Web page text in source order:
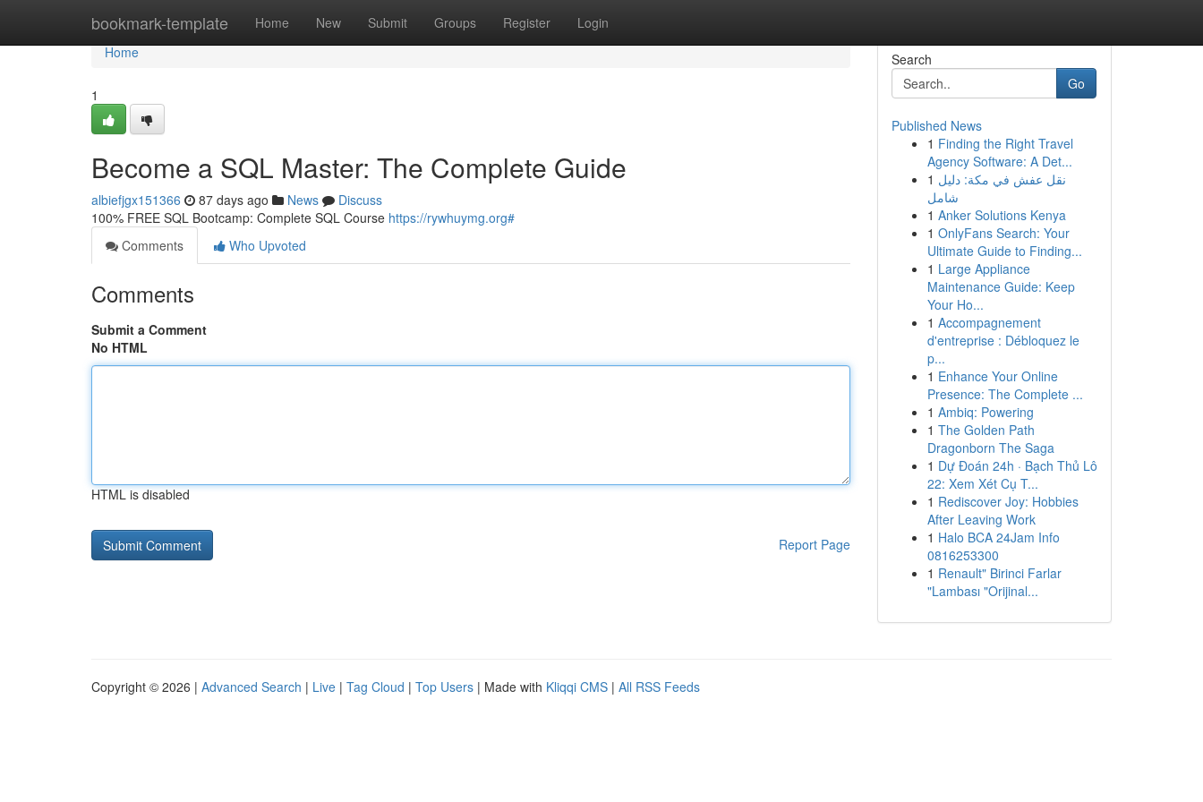
bookmark-template Home New Submit Groups Register Login
Home
Home
1
Become a SQL Master: The Complete Guide
albiefjgx151366 87 days ago News
Discuss
100% FREE SQL Bootcamp: Complete SQL Course https://rywhuymg.org#
Comments
Who Upvoted
Comments
Submit a Comment
No HTML
HTML is disabled
Report Page
Search
Go
Published News
1 Finding the Right Travel
Agency Software: A Det...
1 نقل عفش في مكة: دليل
شامل
1 Anker Solutions Kenya
1 OnlyFans Search: Your
Ultimate Guide to Finding...
1 Large Appliance
Maintenance Guide: Keep
Your Ho...
1 Accompagnement
d'entreprise : Débloquez le
p...
1 Enhance Your Online
Presence: The Complete ...
1 Ambiq: Powering
1 The Golden Path
Dragonborn The Saga
1 Dự Đoán 24h · Bạch Thủ Lô
22: Xem Xét Cụ T...
1 Rediscover Joy: Hobbies
After Leaving Work
1 Halo BCA 24Jam Info
0816253300
1 Renault" Birinci Farlar
"Lambası "Orijinal...
Copyright © 2026 | Advanced Search | Live | Tag Cloud | Top Users | Made with Kliqqi CMS | All RSS Feeds